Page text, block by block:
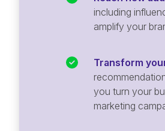
including
amplify your
Transform
you turn your
marketing